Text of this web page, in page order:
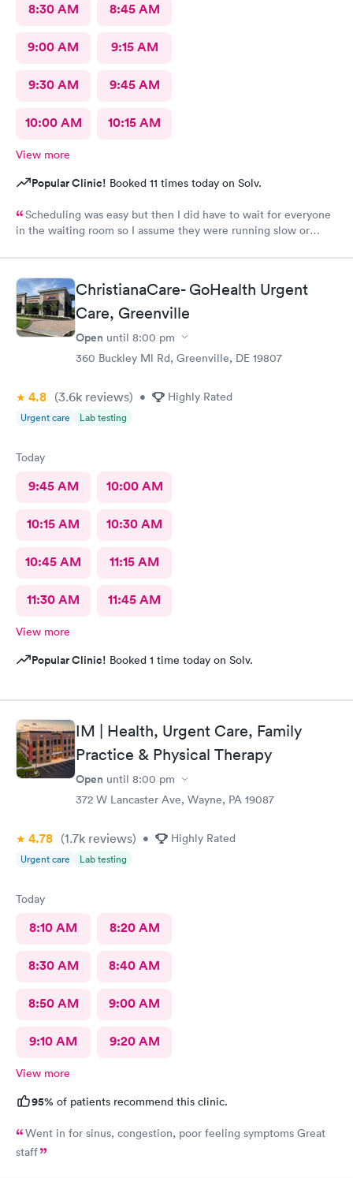
8:30 AM 8:45 AM
9:00 AM 9:15 AM
9:30 AM 9:45 AM
10:00 AM 10:15 AM
View more
Popular Clinic! Booked 11 times today on Solv.
Scheduling was easy but then I did have to wait for everyone
in the waiting room so I assume they were running slow or
problem and being uncomfortable. Check in went fine until one
of the women said my secondary insurance was inactive, I told
her that it wasn’t and she made me give a credit card to have on
file. The other girl at the check in desk then looked it up again
and found it was active like I had said, so that other woman may
need more training on insurance checks. The staff was very nice
and helpful and the care I received was wonderful as well. I
this urgent care to my friends too.
ChristianaCare- GoHealth Urgent
Care, Greenville
Open until 8:00 pm
360 Buckley Ml Rd, Greenville, DE 19807
4.8 (3.6k reviews) • Highly Rated
Urgent care Lab testing
Today
9:45 AM 10:00 AM
10:15 AM 10:30 AM
10:45 AM 11:15 AM
11:30 AM 11:45 AM
View more
Popular Clinic! Booked 1 time today on Solv.
IM | Health, Urgent Care, Family
Practice & Physical Therapy
Open until 8:00 pm
372 W Lancaster Ave, Wayne, PA 19087
4.78 (1.7k reviews) • Highly Rated
Urgent care Lab testing
Today
8:10 AM 8:20 AM
8:30 AM 8:40 AM
8:50 AM 9:00 AM
9:10 AM 9:20 AM
View more
95% of patients recommend this clinic.
Went in for sinus, congestion, poor feeling symptoms Great
staff